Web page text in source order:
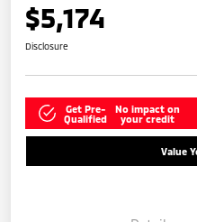
$5,174
Disclosure
Get Pre-
Qualified
No impact on
your credit
Value